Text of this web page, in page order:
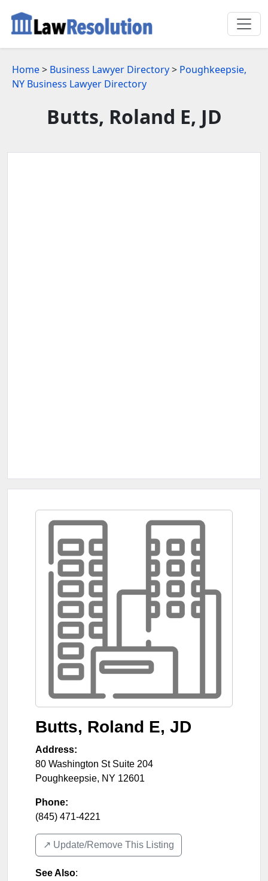
Home> Business Lawyer Directory> Poughkeepsie,
NY Business Lawyer Directory
Butts, Roland E, JD
Butts, Roland E, JD
Address:
80 Washington St Suite 204
Poughkeepsie, NY 12601
Phone:
(845) 471-4221
↗️ Update/Remove This Listing
See Also: